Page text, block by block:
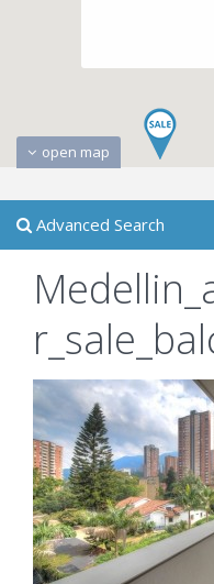
open map
Advanced Search